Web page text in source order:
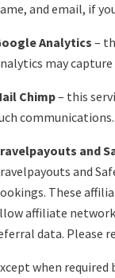
and email, if
Analytics –
may
Chimp– this
and
and
These
affiliate
data. Please
when